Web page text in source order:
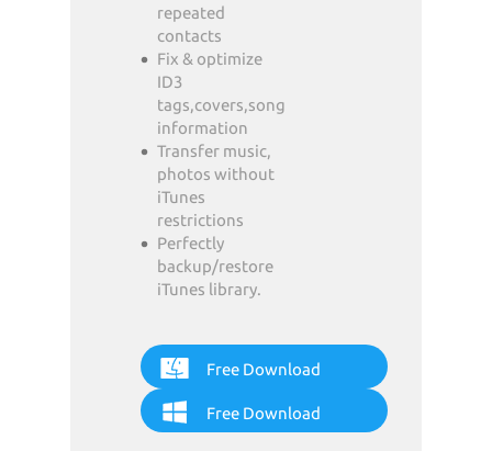
repeated
contacts
Fix & optimize
ID3
tags,covers,song
information
Transfer music,
photos without
iTunes
restrictions
Perfectly
backup/restore
iTunes library.
Free Download
Free Download